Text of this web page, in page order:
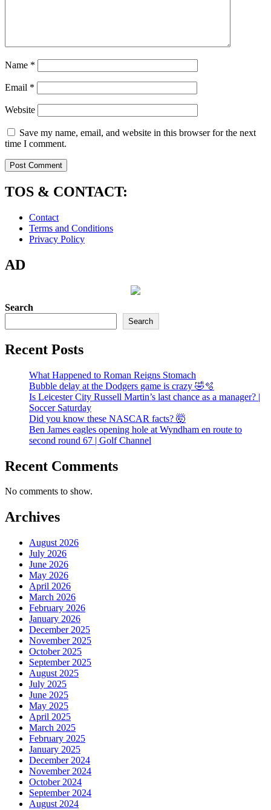
Name *
Email *
Website
Save my name, email, and website in this browser for the next
time I comment.
TOS & CONTACT:
Contact
Terms and Conditions
Privacy Policy
AD
Search
Search
Recent Posts
What Happened to Roman Reigns Stomach
Bubble delay at the Dodgers game is crazy 🤣🫧
Is Leicester City Russell Martin’s last chance as a manager? |
Soccer Saturday
Did you know these NASCAR facts? 🤯
Ben James eagles opening hole at Wyndham en route to
second round 67 | Golf Channel
Recent Comments
No comments to show.
Archives
August 2026
July 2026
June 2026
May 2026
April 2026
March 2026
February 2026
January 2026
December 2025
November 2025
October 2025
September 2025
August 2025
July 2025
June 2025
May 2025
April 2025
March 2025
February 2025
January 2025
December 2024
November 2024
October 2024
September 2024
August 2024